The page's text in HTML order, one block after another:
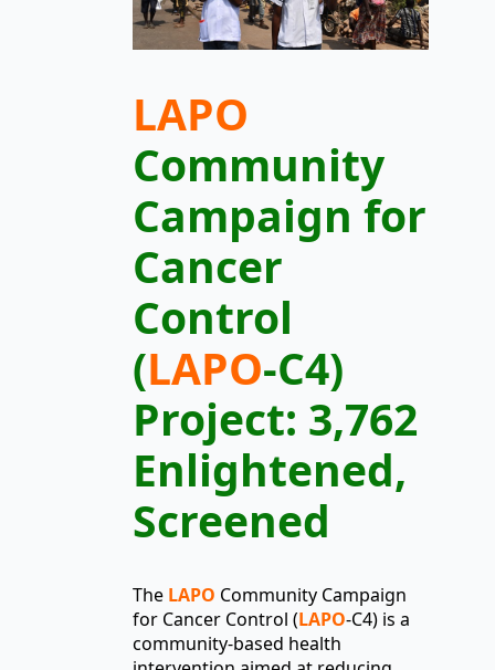
LAPO
Community
Campaign for
Cancer
Control
(LAPO-C4)
Project: 3,762
Enlightened,
Screened
The LAPO Community Campaign
for Cancer Control (LAPO-C4) is a
community-based health